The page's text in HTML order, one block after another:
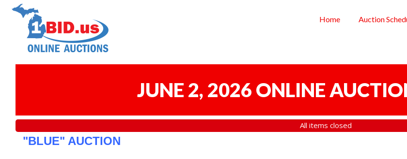
Home Auction
JUNE 2, 2026 ONLINE
All items closed
"BLUE" AUCTION